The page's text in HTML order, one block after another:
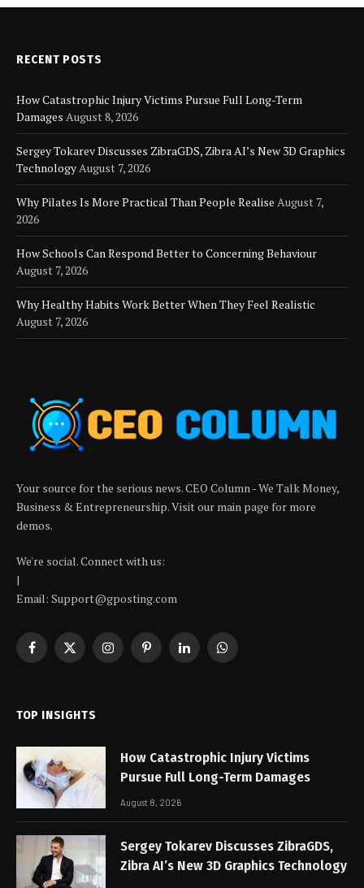
RECENT POSTS
How Catastrophic Injury Victims Pursue Full Long-Term
Damages August 8, 2026
Sergey Tokarev Discusses ZibraGDS, Zibra AI’s New 3D Graphics
Technology August 7, 2026
Why Pilates Is More Practical Than People Realise August 7,
2026
How Schools Can Respond Better to Concerning Behaviour
August 7, 2026
Why Healthy Habits Work Better When They Feel Realistic
August 7, 2026
Your source for the serious news. CEO Column - We Talk Money,
Business & Entrepreneurship. Visit our main page for more
demos.
We're social. Connect with us:
|
Email: Support@gposting.com
Facebook
X
InstagramPinterestLinkedInWhatsApp
TOP INSIGHTS
How Catastrophic Injury Victims
Pursue Full Long-Term Damages
August 8, 2026
Sergey Tokarev Discusses ZibraGDS,
Zibra AI’s New 3D Graphics Technology